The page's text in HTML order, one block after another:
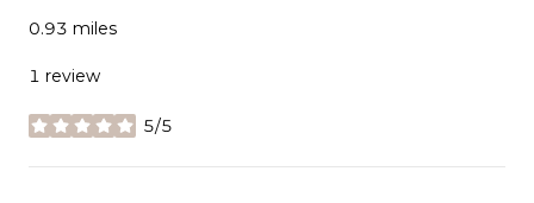
0.93 miles
1 review
5/5
stars